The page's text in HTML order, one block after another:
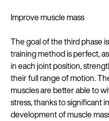
Improve muscle mass
The goal of the third phase
training method is perfect,
in each joint position,
their full range of motion.
muscles are better able to
stress, thanks to significant
development of muscle